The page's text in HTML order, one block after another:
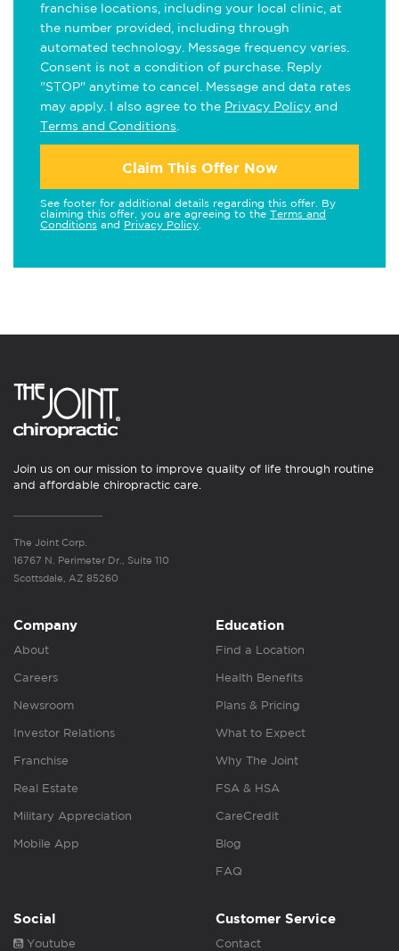
franchise locations, including your local clinic, at
the number provided, including through
automated technology. Message frequency varies.
Consent is not a condition of purchase. Reply
"STOP" anytime to cancel. Message and data rates
may apply. I also agree to the Privacy Policy and
Terms and Conditions
Claim This Offer Now
See footer for additional details regarding this offer. By
claiming this offer, you are agreeing to the Terms and
Conditions and Privacy Policy
Join us on our mission to improve quality of life through routine
and affordable chiropractic care.
The Joint Corp.
16767 N. Perimeter Dr., Suite 110
Scottsdale, AZ 85260
Company
About
Careers
Newsroom
Investor Relations
Franchise
Real Estate
Military Appreciation
Mobile App
Education
Find a Location
Health Benefits
Plans & Pricing
What to Expect
Why The Joint
FSA & HSA
CareCredit
Blog
FAQ
Social
Youtube
Customer Service
Contact